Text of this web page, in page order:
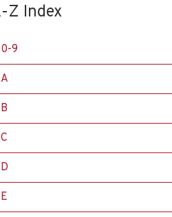
Z Index
0-9
A
B
C
D
E